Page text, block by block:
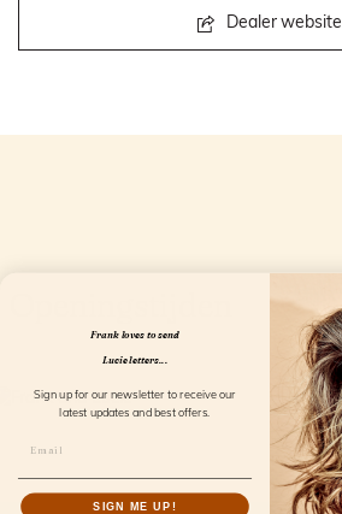
Dealer website
Frank loves to send
Lucie letters...
Sign up for our newsletter to receive our
latest updates and best offers.
SIGN ME UP!